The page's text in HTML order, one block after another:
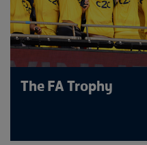
The FA Trophy